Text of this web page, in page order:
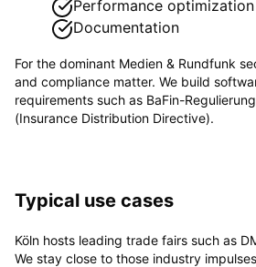
Performance optimization
Documentation
For the dominant Medien & Rundfunk
and compliance matter. We build
requirements such as BaFin-
(Insurance Distribution Directive).
Typical use cases
Köln hosts leading trade fairs such as
We stay close to those industry